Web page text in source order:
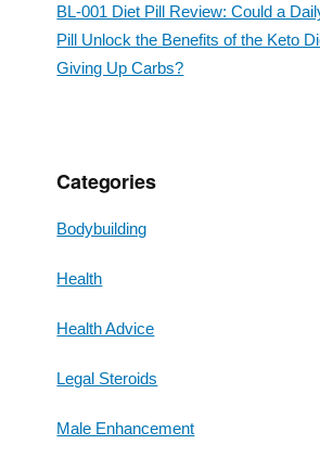
BL-001 Diet Pill Review: Could a
Pill Unlock the Benefits of the Keto
Giving Up Carbs?
Categories
Bodybuilding
Health
Health Advice
Legal Steroids
Male Enhancement